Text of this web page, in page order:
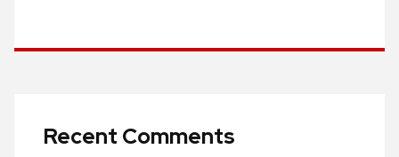
Recent Comments